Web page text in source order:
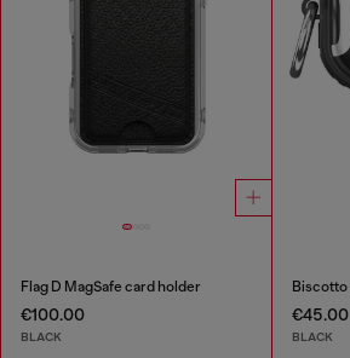
Flag D MagSafe card holder
€100.00
BLACK
€45.00
BLACK